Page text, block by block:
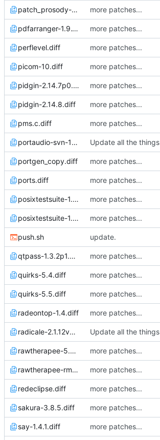
patch_prosody-0.12.0.diff more patches...
pdfarranger-1.9.1p0.diff more patches...
perflevel.diff more patches...
picom-10.diff more patches...
pidgin-2.14.7p0.diff more patches...
pidgin-2.14.8.diff more patches...
pms.c.diff more patches...
portaudio-svn-1970v0.diff Update all the things
portgen_copy.diff more patches...
ports.diff more patches...
posixtestsuite-1.5.2p3.diff more patches...
posixtestsuite-1.5.2p4.diff more patches...
push.sh update.
qtpass-1.3.2p1.diff more patches...
quirks-5.4.diff more patches...
quirks-5.5.diff more patches...
radeontop-1.4.diff more patches...
radicale-2.1.12v5.diff Update all the things
rawtherapee-5.8p2.diff more patches...
rawtherapee-rmlocale.diff more patches...
redeclipse.diff more patches...
sakura-3.8.5.diff more patches...
say-1.4.1.diff more patches...